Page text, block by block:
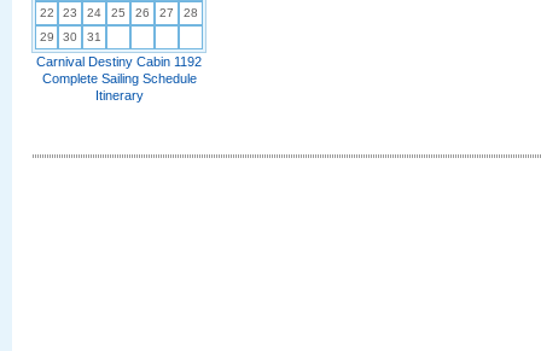
22
23 24 25 26 27
28
29
30 31
Carnival Destiny Cabin 1192
Complete Sailing Schedule
Itinerary